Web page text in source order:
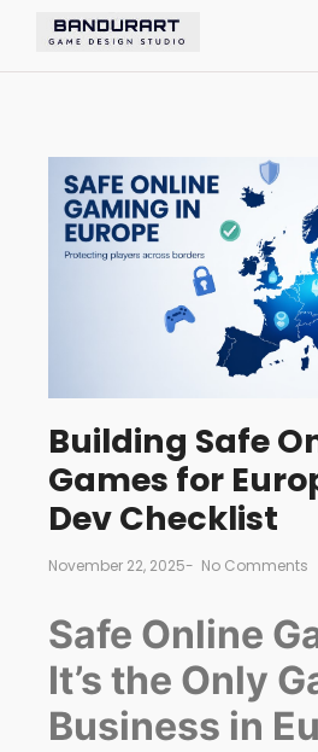
Building Safe
Games for
Dev Checklist
November 22, 2025- No Comments
Safe Online
It’s the Only
Business in